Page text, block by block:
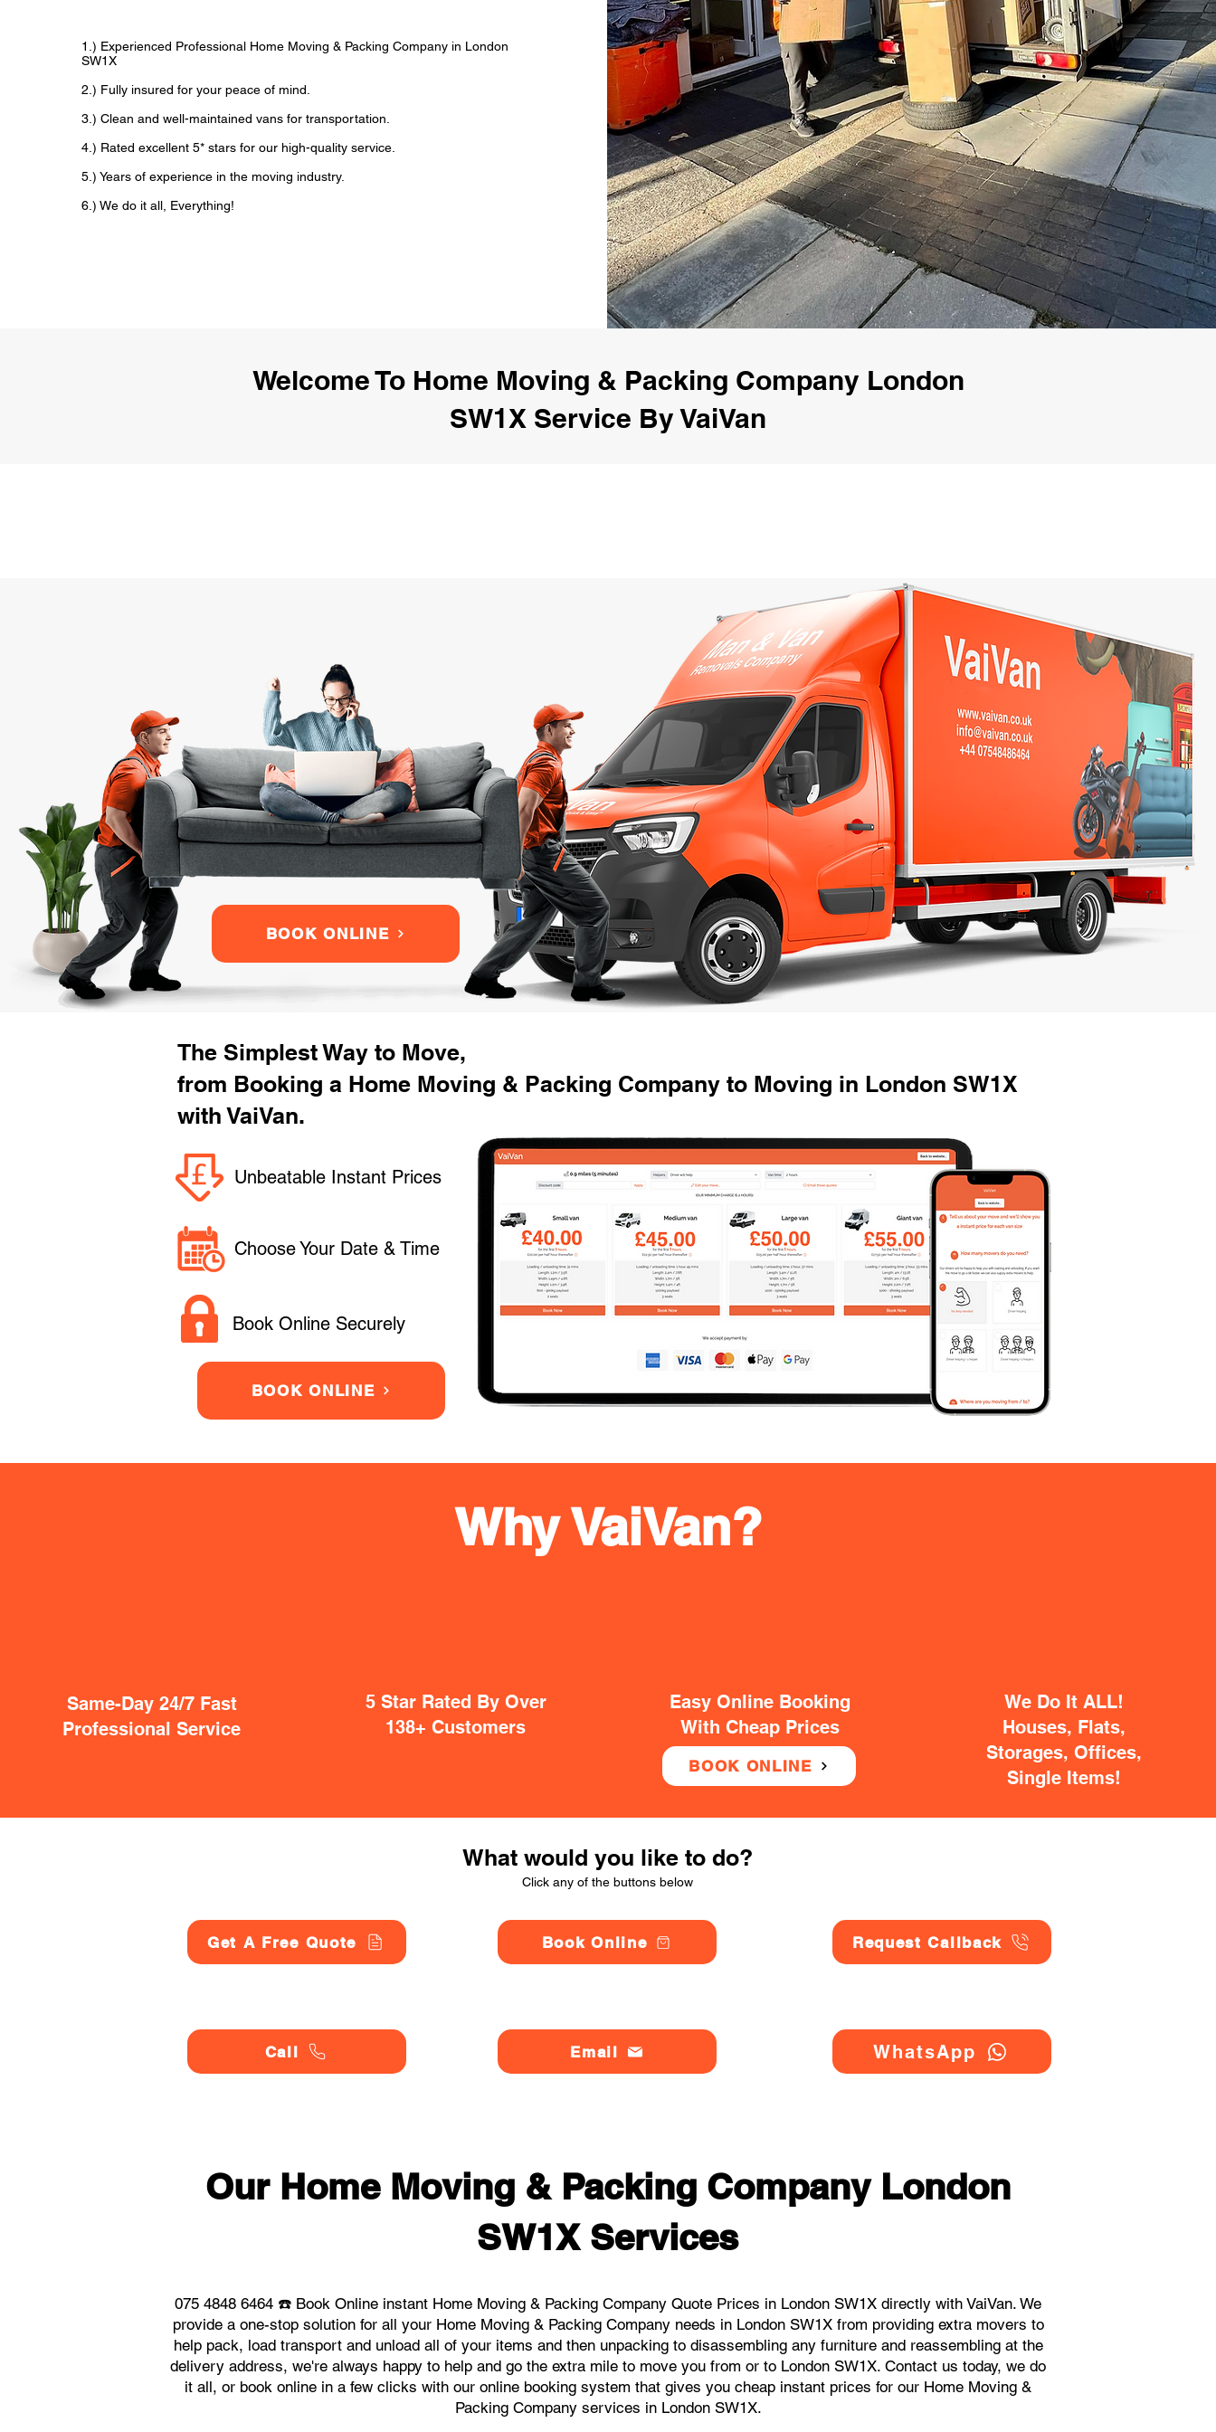
1.) Experienced Professional Home Moving & Packing Company in London
SW1X
2.) Fully insured for your peace of mind.
3.) Clean and well-maintained vans for transportation.
4.) Rated excellent 5* stars for our high-quality service.
5.) Years of experience in the moving industry.
6.) We do it all, Everything!
Welcome To Home Moving & Packing Company London
SW1X Service By VaiVan
BOOK ONLINE
The Simplest Way to Move,
from Booking a Home Moving & Packing Company to Moving in London SW1X
with VaiVan.
Unbeatable Instant Prices
Choose Your Date & Time
Book Online Securely
BOOK ONLINE
Same-Day 24/7 Fast
Professional Service
5 Star Rated By Over
138+ Customers
Easy Online Booking
With Cheap Prices
BOOK ONLINE
We Do It ALL!
Houses, Flats,
Storages, Offices,
Single Items!
Why VaiVan?
What would you like to do?
Click any of the buttons below
Get A Free Quote
Call
Book Online
Email
Request Callback
WhatsApp
Our Home Moving & Packing Company London
SW1X Services
075 4848 6464 ☎️ Book Online instant Home Moving & Packing Company Quote Prices in London SW1X directly with VaiVan. We
provide a one-stop solution for all your Home Moving & Packing Company needs in London SW1X from providing extra movers to
help pack, load transport and unload all of your items and then unpacking to disassembling any furniture and reassembling at the
delivery address, we're always happy to help and go the extra mile to move you from or to London SW1X. Contact us today, we do
it all, or book online in a few clicks with our online booking system that gives you cheap instant prices for our Home Moving &
Packing Company services in London SW1X.